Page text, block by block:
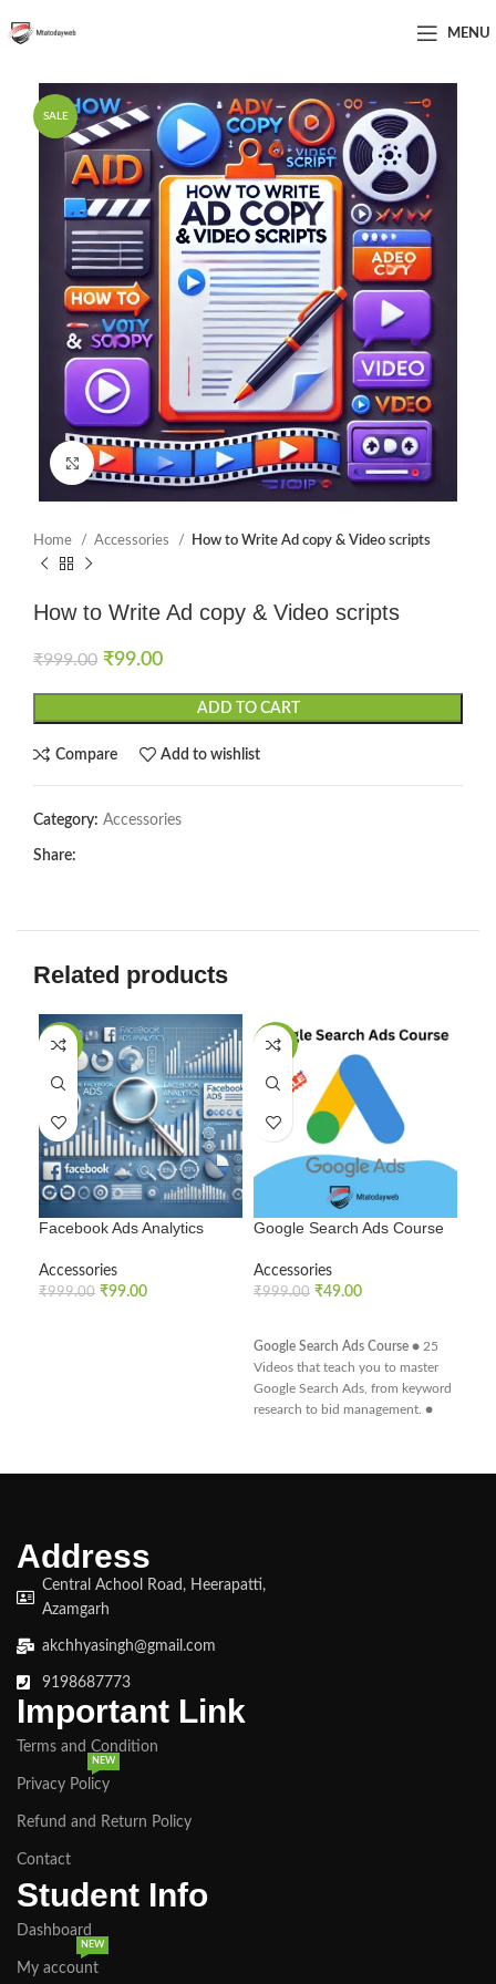
MENU
SALE
Click to enlarge
Home Accessories How to Write Ad copy & Video scripts
How to Write Ad copy & Video scripts
₹999.00 ₹99.00
ADD TO CART
Compare Add to wishlist
Category: Accessories
Share:
Related products
SALE
Facebook Ads Analytics
Accessories
₹999.00 ₹99.00
SALE
Google Search Ads Course
Accessories
₹999.00 ₹49.00
Google Search Ads Course ● 25
Videos that teach you to master
Google Search Ads, from keyword
research to bid management. ●
rates. ● Learn how to integrate
Address
Central Achool Road, Heerapatti,
Azamgarh
akchhyasingh@gmail.com
9198687773
Important Link
Terms and Condition
Privacy Policy
NEW
Refund and Return Policy
Contact
Student Info
Dashboard
My account
NEW